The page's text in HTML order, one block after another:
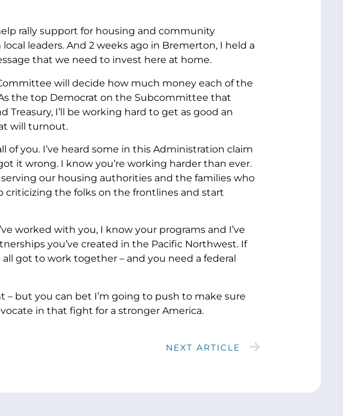
rally support for housing and community
leaders. And 2 weeks ago in Bremerton, I held a
that we need to invest here at home.
will decide how much money each of the
the top Democrat on the Subcommittee that
I’ll be working hard to get as good an
will turnout.
of you. I’ve heard some in this Administration claim
it wrong. I know you’re working harder than ever.
our housing authorities and the families who
criticizing the folks on the frontlines and start
worked with you, I know your programs and I’ve
you’ve created in the Pacific Northwest. If
got to work together – and you need a federal
– but you can bet I’m going to push to make sure
in that fight for a stronger America.
NEXT ARTICLE